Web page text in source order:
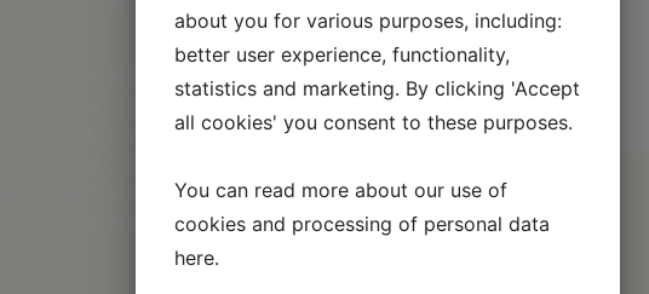
that the wood
forests. In
Eco Label, which
impact. We
about you for various purposes, including:
better user experience, functionality,
statistics and marketing. By clicking 'Accept
all cookies' you consent to these purposes.
You can read more about our use of
cookies and processing of personal data
here.